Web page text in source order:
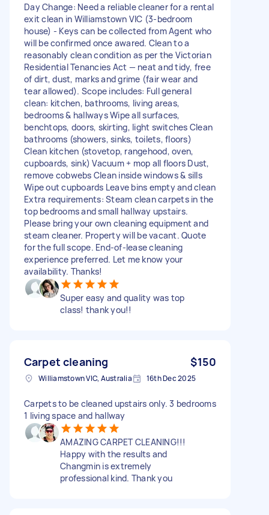
Day Change: Need a reliable cleaner for a rental
exit clean in Williamstown VIC (3-bedroom
house) - Keys can be collected from Agent who
will be confirmed once awared. Clean to a
reasonably clean condition as per the Victorian
Residential Tenancies Act — neat and tidy, free
of dirt, dust, marks and grime (fair wear and
tear allowed). Scope includes: Full general
clean: kitchen, bathrooms, living areas,
bedrooms & hallways Wipe all surfaces,
benchtops, doors, skirting, light switches Clean
bathrooms (showers, sinks, toilets, floors)
Clean kitchen (stovetop, rangehood, oven,
cupboards, sink) Vacuum + mop all floors Dust,
remove cobwebs Clean inside windows & sills
Wipe out cupboards Leave bins empty and clean
Extra requirements: Steam clean carpets in the
top bedrooms and small hallway upstairs.
Please bring your own cleaning equipment and
steam cleaner. Property will be vacant. Quote
for the full scope. End-of-lease cleaning
experience preferred. Let me know your
availability. Thanks!
Super easy and quality was top
class! thank you!!
Carpet cleaning $150
Williamstown VIC, Australia 16th Dec 2025
Carpets to be cleaned upstairs only. 3 bedrooms
1 living space and hallway
AMAZING CARPET CLEANING!!!
Happy with the results and
Changmin is extremely
professional kind. Thank you